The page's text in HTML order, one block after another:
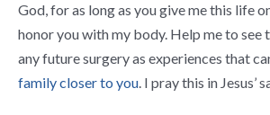
God, for as long as you give me this life
honor you with my body. Help me to see
any future surgery as experiences that
family closer to you. I pray this in Jesus’